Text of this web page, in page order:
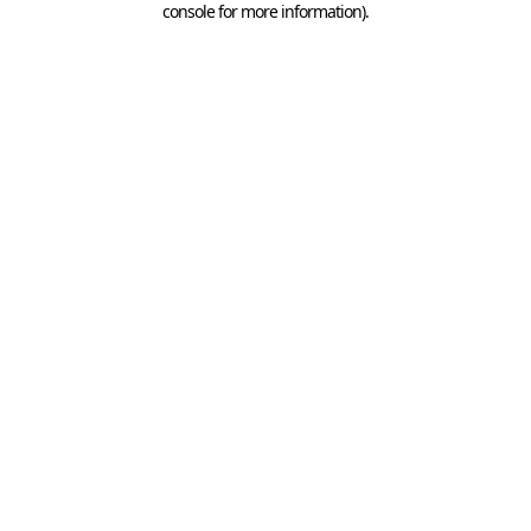
console for more information).